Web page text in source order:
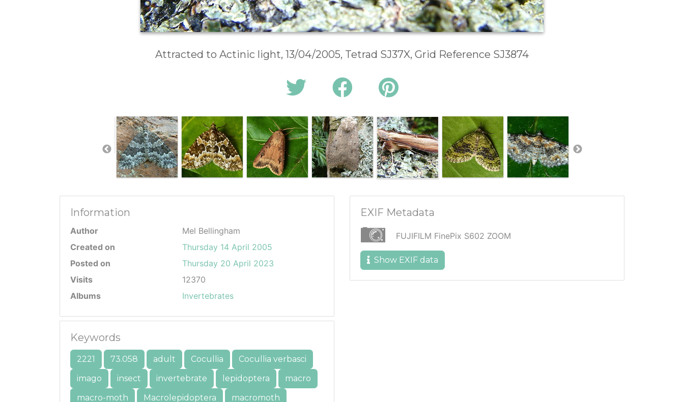
Attracted to Actinic light, 13/04/2005, Tetrad SJ37X, Grid Reference SJ3874
Information
Author
Mel Bellingham
Created on
Thursday 14 April 2005
Posted on
Thursday 20 April 2023
Visits
12370
Albums
Invertebrates
Keywords
2221 73.058 adult Cocullia
Cocullia verbasci
imago
insect invertebrate lepidoptera
macro
macro-moth
Macrolepidoptera macromoth
EXIF Metadata
FUJIFILM FinePix S602 ZOOM
Show EXIF data